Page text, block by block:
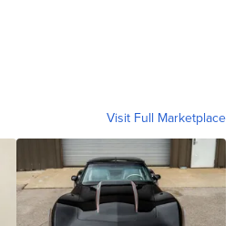
Visit Full Marketplace